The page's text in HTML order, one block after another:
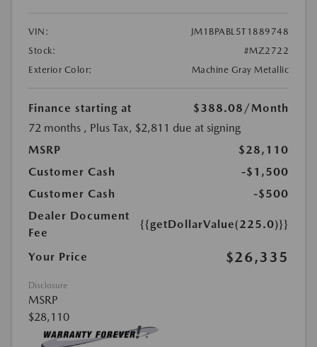
VIN:
JM1BPABL5T1889748
Stock:
#MZ2722
Exterior Color:
Machine Gray Metallic
Finance starting at $388.08 /Month
72 months , Plus Tax, $2,811 due at signing
MSRP
$28,110
Customer Cash
-$1,500
Customer Cash
-$500
Dealer Document
Fee
{{getDollarValue(225.0)}}
Your Price $26,335
Disclosure
MSRP
$28,110